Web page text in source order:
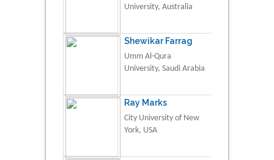
University, Australia
Shewikar Farrag
Umm Al-Qura
University, Saudi Arabia
Ray Marks
City University of New
York, USA